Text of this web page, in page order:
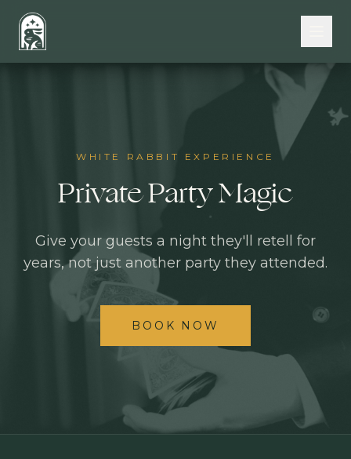
WHITE RABBIT EXPERIENCE
Private Party Magic
Give your guests a night they'll retell for
years, not just another party they attended.
BOOK NOW